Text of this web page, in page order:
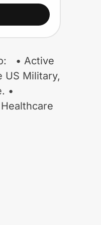
• Active
US Military,
•
•